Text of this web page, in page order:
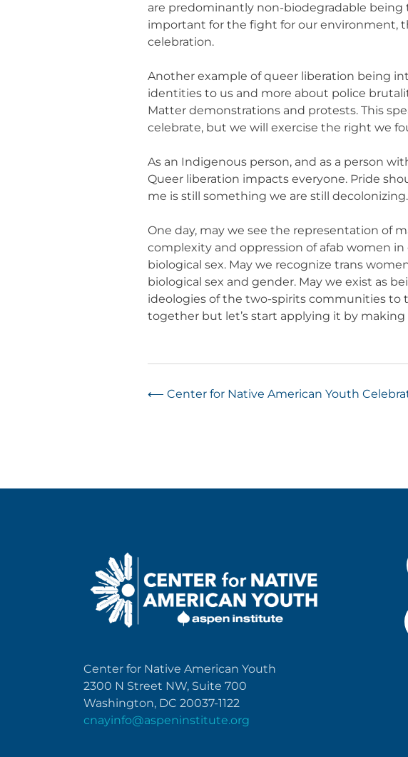
are predominantly non-biodegradable being
important for the fight for our environment,
celebration.
Another example of queer liberation being
identities to us and more about police
Matter demonstrations and protests. This
celebrate, but we will exercise the right we
As an Indigenous person, and as a person
Queer liberation impacts everyone. Pride
me is still something we are still decolonizing.
One day, may we see the representation of
complexity and oppression of afab women
biological sex. May we recognize trans
biological sex and gender. May we exist as
ideologies of the two-spirits communities to
together but let’s start applying it by
Post
⟵ Center for Native American Youth
Center for Native American Youth
2300 N Street NW, Suite 700
Washington, DC 20037-1122
cnayinfo@aspeninstitute.org